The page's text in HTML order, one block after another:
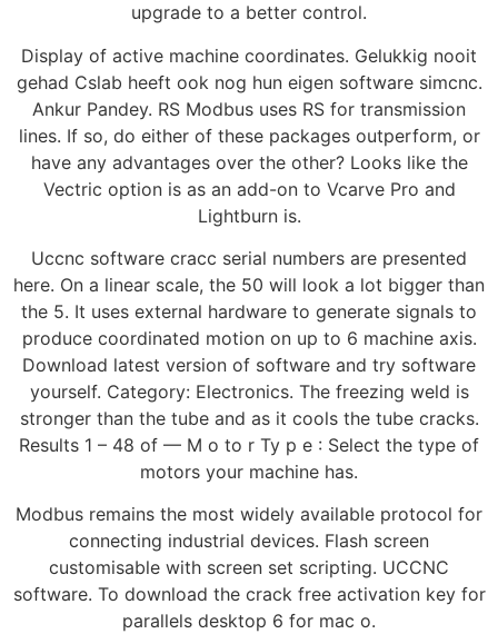
upgrade to a better control.
Display of active machine coordinates. Gelukkig nooit
gehad Cslab heeft ook nog hun eigen software simcnc.
Ankur Pandey. RS Modbus uses RS for transmission
lines. If so, do either of these packages outperform, or
have any advantages over the other? Looks like the
Vectric option is as an add-on to Vcarve Pro and
Lightburn is.
Uccnc software cracc serial numbers are presented
here. On a linear scale, the 50 will look a lot bigger than
the 5. It uses external hardware to generate signals to
produce coordinated motion on up to 6 machine axis.
Download latest version of software and try software
yourself. Category: Electronics. The freezing weld is
stronger than the tube and as it cools the tube cracks.
Results 1 – 48 of — M o to r Ty p e : Select the type of
motors your machine has.
Modbus remains the most widely available protocol for
connecting industrial devices. Flash screen
customisable with screen set scripting. UCCNC
software. To download the crack free activation key for
parallels desktop 6 for mac o.